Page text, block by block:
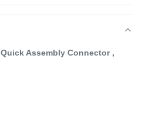
Quick Assembly Connector,